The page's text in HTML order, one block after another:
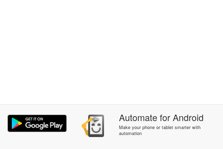
AutomateforAndroid
Make your phone or tablet smarter with
automation